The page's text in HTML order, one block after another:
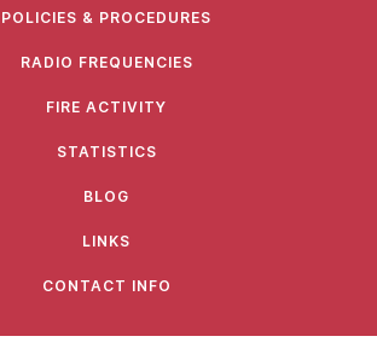
POLICIES & PROCEDURES
RADIO FREQUENCIES
FIRE ACTIVITY
STATISTICS
BLOG
LINKS
CONTACT INFO